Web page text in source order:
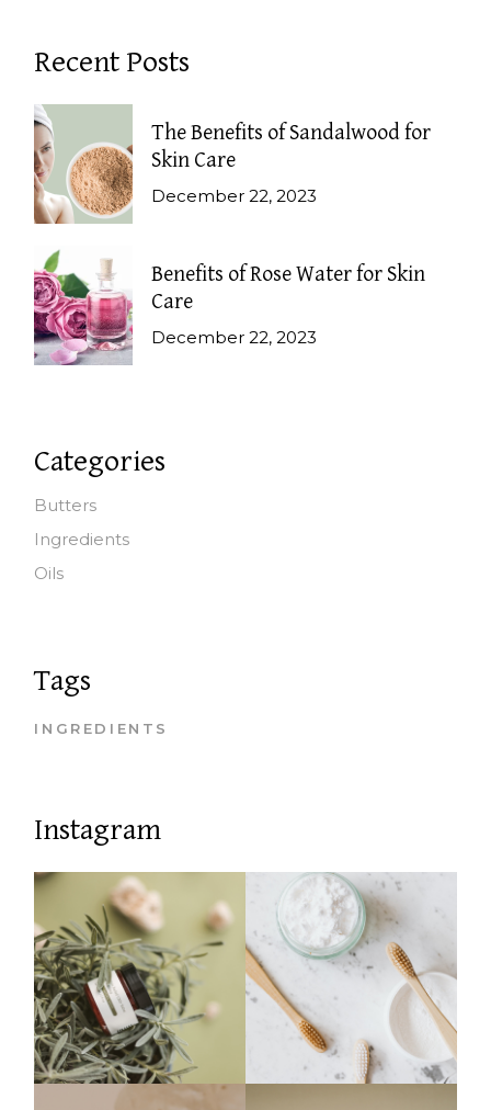
Recent Posts
The Benefits of Sandalwood for
Skin Care
December 22, 2023
Benefits of Rose Water for Skin
Care
December 22, 2023
Categories
Butters
Ingredients
Oils
Tags
INGREDIENTS
Instagram